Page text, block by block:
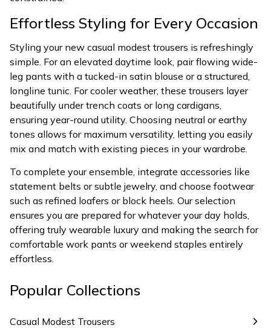
Effortless Styling for Every Occasion
Styling your new casual modest trousers is refreshingly
simple. For an elevated daytime look, pair flowing wide-
leg pants with a tucked-in satin blouse or a structured,
longline tunic. For cooler weather, these trousers layer
beautifully under trench coats or long cardigans,
ensuring year-round utility. Choosing neutral or earthy
tones allows for maximum versatility, letting you easily
mix and match with existing pieces in your wardrobe.
To complete your ensemble, integrate accessories like
statement belts or subtle jewelry, and choose footwear
such as refined loafers or block heels. Our selection
ensures you are prepared for whatever your day holds,
offering truly wearable luxury and making the search for
comfortable work pants or weekend staples entirely
effortless.
Popular Collections
Casual Modest Trousers